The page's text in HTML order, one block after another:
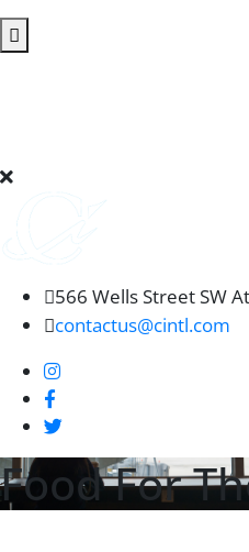
566 Wells Street SW
contactus@cintl.com
Food For